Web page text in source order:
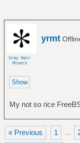
yrmt
My not so rice
« Previous 1 …